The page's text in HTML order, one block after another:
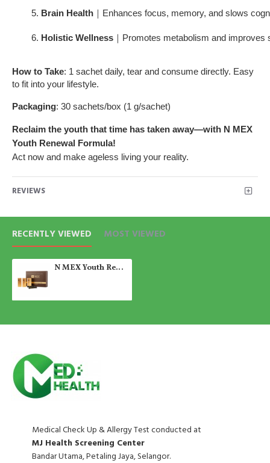
Brain Health ｜Enhances focus, memory, and slows
Holistic Wellness ｜Promotes metabolism and improves
How to Take: 1 sachet daily, tear and consume directly. Easy
to fit into your lifestyle.
Packaging: 30 sachets/box (1 g/sachet)
Reclaim the youth that time has taken away—with N MEX
Youth Renewal Formula!
Act now and make ageless living your reality.
REVIEWS
RECENTLY VIEWED MOST VIEWED
N MEX Youth Renewal Formula｜Anti-Aging & Cellular Longevity Health Supplement
Medical Check Up & Allergy Test conducted at
MJ Health Screening Center
Bandar Utama, Petaling Jaya, Selangor.